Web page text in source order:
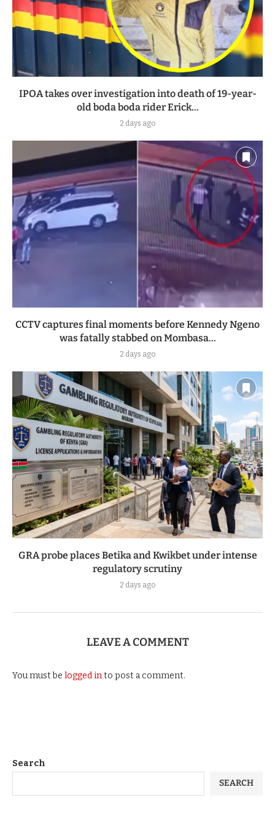
IPOA takes over investigation into death of 19-year-
old boda boda rider Erick...
2 days ago
CCTV captures final moments before Kennedy Ngeno
was fatally stabbed on Mombasa...
2 days ago
GRA probe places Betika and Kwikbet under intense
regulatory scrutiny
2 days ago
LEAVE A COMMENT
You must be logged into post a comment.
Search
SEARCH